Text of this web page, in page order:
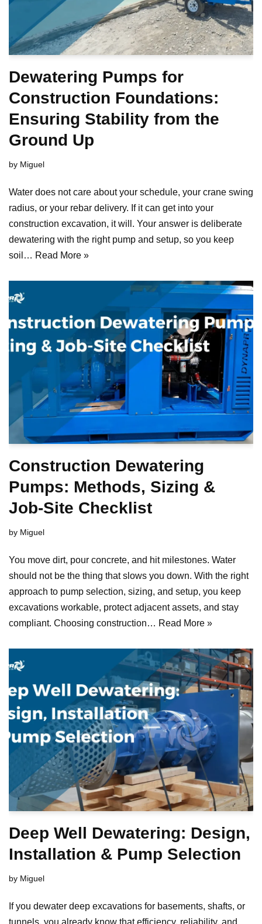
Dewatering Pumps for
Construction Foundations:
Ensuring Stability from the
Ground Up
by Miguel
Water does not care about your schedule, your crane swing
radius, or your rebar delivery. If it can get into your
construction excavation, it will. Your answer is deliberate
dewatering with the right pump and setup, so you keep
soil… Read More »
Construction Dewatering
Pumps: Methods, Sizing &
Job-Site Checklist
by Miguel
You move dirt, pour concrete, and hit milestones. Water
should not be the thing that slows you down. With the right
approach to pump selection, sizing, and setup, you keep
excavations workable, protect adjacent assets, and stay
compliant. Choosing construction… Read More »
Deep Well Dewatering: Design,
Installation & Pump Selection
by Miguel
If you dewater deep excavations for basements, shafts, or